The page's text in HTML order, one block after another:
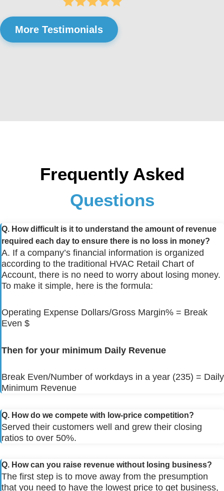
More Testimonials
Frequently Asked
Questions
Q. How difficult is it to understand the amount of revenue
required each day to ensure there is no loss in money?
A. If a company’s financial information is organized
according to the traditional HVAC Retail Chart of
Account, there is no need to worry about losing money.
To make it simple, here is the formula:
Operating Expense Dollars/Gross Margin% = Break
Even $
Then for your minimum Daily Revenue
Break Even/Number of workdays in a year (235) = Daily
Minimum Revenue
Q. How do we compete with low-price competition?
Served their customers well and grew their closing
ratios to over 50%.
Q. How can you raise revenue without losing business?
The first step is to move away from the presumption
that you need to have the lowest price to get business,